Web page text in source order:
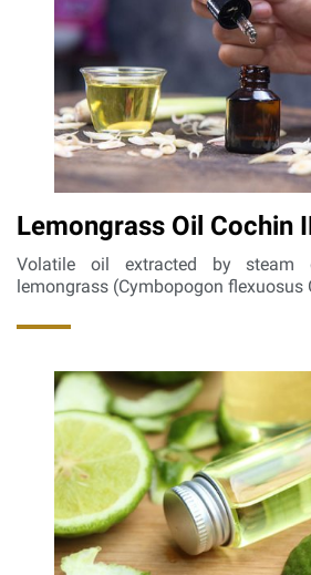
Lemongrass Oil Cochin
Volatile oil extracted by steam
lemongrass (Cymbopogon flexuosus